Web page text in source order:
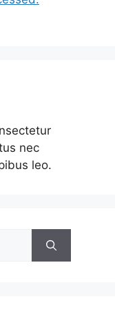
nec
leo.